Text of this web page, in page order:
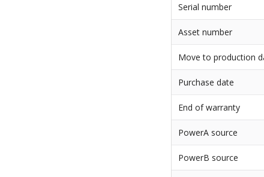
Serial number
Asset number
Move to production
Purchase date
End of warranty
PowerA source
PowerB source